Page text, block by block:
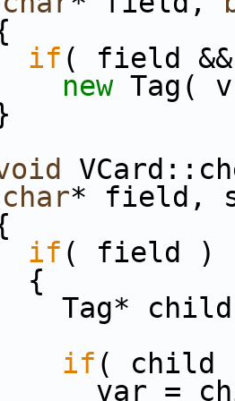
if ( field
new Tag(
char* field,
if ( field )
child =
if ( child
=